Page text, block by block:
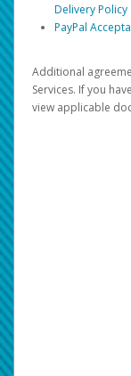
Delivery Policy
PayPal
Additional
Services. If you
view applicable